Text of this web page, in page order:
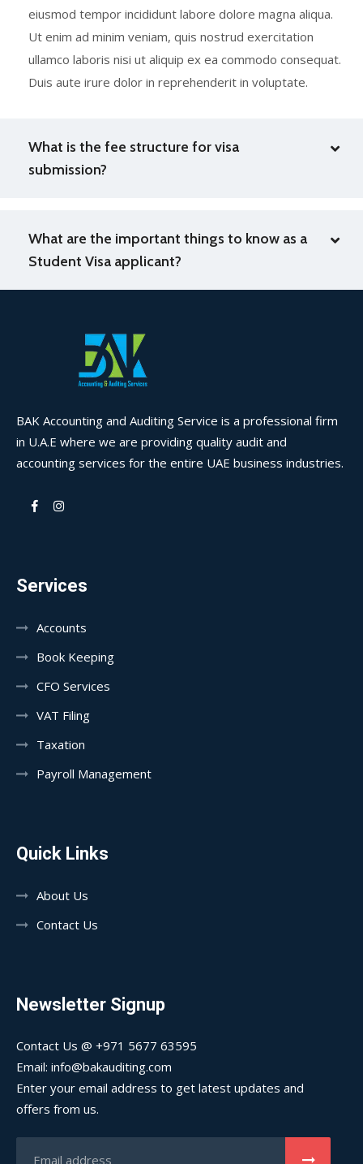
eiusmod tempor incididunt labore dolore magna aliqua.
Ut enim ad minim veniam, quis nostrud exercitation
ullamco laboris nisi ut aliquip ex ea commodo consequat.
Duis aute irure dolor in reprehenderit in voluptate.
What is the fee structure for visa
submission?
What are the important things to know as a
Student Visa applicant?
BAK Accounting and Auditing Service is a professional firm
in U.A.E where we are providing quality audit and
accounting services for the entire UAE business industries.
Services
Accounts
Book Keeping
CFO Services
VAT Filing
Taxation
Payroll Management
Quick Links
About Us
Contact Us
Newsletter Signup
Contact Us @ +971 5677 63595
Email: info@bakauditing.com
Enter your email address to get latest updates and
offers from us.